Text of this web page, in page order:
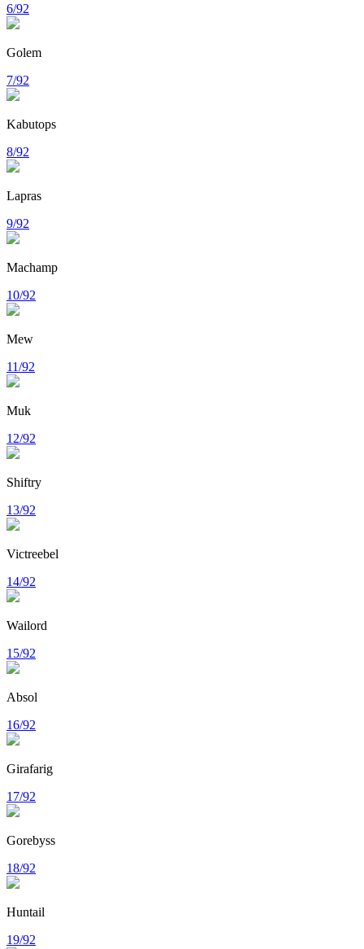
6/92
Golem
7/92
Kabutops
8/92
Lapras
9/92
Machamp
10/92
Mew
11/92
Muk
12/92
Shiftry
13/92
Victreebel
14/92
Wailord
15/92
Absol
16/92
Girafarig
17/92
Gorebyss
18/92
Huntail
19/92